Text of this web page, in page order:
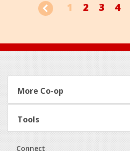
1 2 3 4
Footer
More Co-op
Tools
Connect